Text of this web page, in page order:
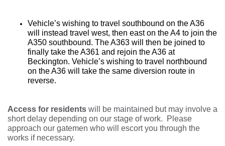
Vehicle’s wishing to travel southbound on the A36
will instead travel west, then east on the A4 to join the
A350 southbound. The A363 will then be joined to
finally take the A361 and rejoin the A36 at
Beckington. Vehicle’s wishing to travel northbound
on the A36 will take the same diversion route in
reverse.
Access for residents will be maintained but may involve a
short delay depending on our stage of work. Please
approach our gatemen who will escort you through the
works if necessary.